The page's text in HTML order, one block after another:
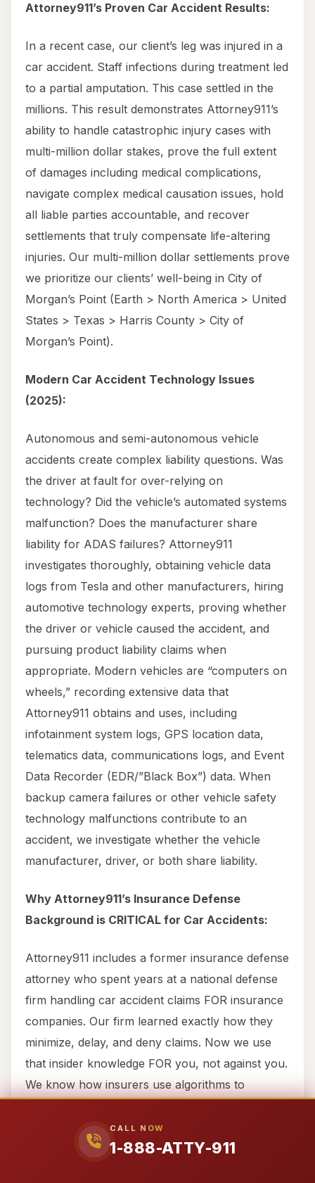
CALL NOW
1-888-ATTY-911
Attorney911’s Proven Car Accident Results:
In a recent case, our client’s leg was injured in a
car accident. Staff infections during treatment led
to a partial amputation. This case settled in the
millions. This result demonstrates Attorney911’s
ability to handle catastrophic injury cases with
multi-million dollar stakes, prove the full extent
of damages including medical complications,
navigate complex medical causation issues, hold
all liable parties accountable, and recover
settlements that truly compensate life-altering
injuries. Our multi-million dollar settlements prove
we prioritize our clients’ well-being in City of
Morgan’s Point (Earth > North America > United
States > Texas > Harris County > City of
Morgan’s Point).
Modern Car Accident Technology Issues
(2025):
Autonomous and semi-autonomous vehicle
accidents create complex liability questions. Was
the driver at fault for over-relying on
technology? Did the vehicle’s automated systems
malfunction? Does the manufacturer share
liability for ADAS failures? Attorney911
investigates thoroughly, obtaining vehicle data
logs from Tesla and other manufacturers, hiring
automotive technology experts, proving whether
the driver or vehicle caused the accident, and
pursuing product liability claims when
appropriate. Modern vehicles are “computers on
wheels,” recording extensive data that
Attorney911 obtains and uses, including
infotainment system logs, GPS location data,
telematics data, communications logs, and Event
Data Recorder (EDR/”Black Box”) data. When
backup camera failures or other vehicle safety
technology malfunctions contribute to an
accident, we investigate whether the vehicle
manufacturer, driver, or both share liability.
Why Attorney911’s Insurance Defense
Background is CRITICAL for Car Accidents:
Attorney911 includes a former insurance defense
attorney who spent years at a national defense
firm handling car accident claims FOR insurance
companies. Our firm learned exactly how they
minimize, delay, and deny claims. Now we use
that insider knowledge FOR you, not against you.
We know how insurers use algorithms to
dismiss “soft tissue” injuries as “minor,” deploy
private investigators to monitor victims, make